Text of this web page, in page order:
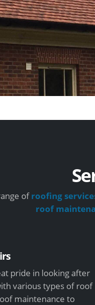
ofroofing
roof
pride in looking after
various types of roof
maintenance to